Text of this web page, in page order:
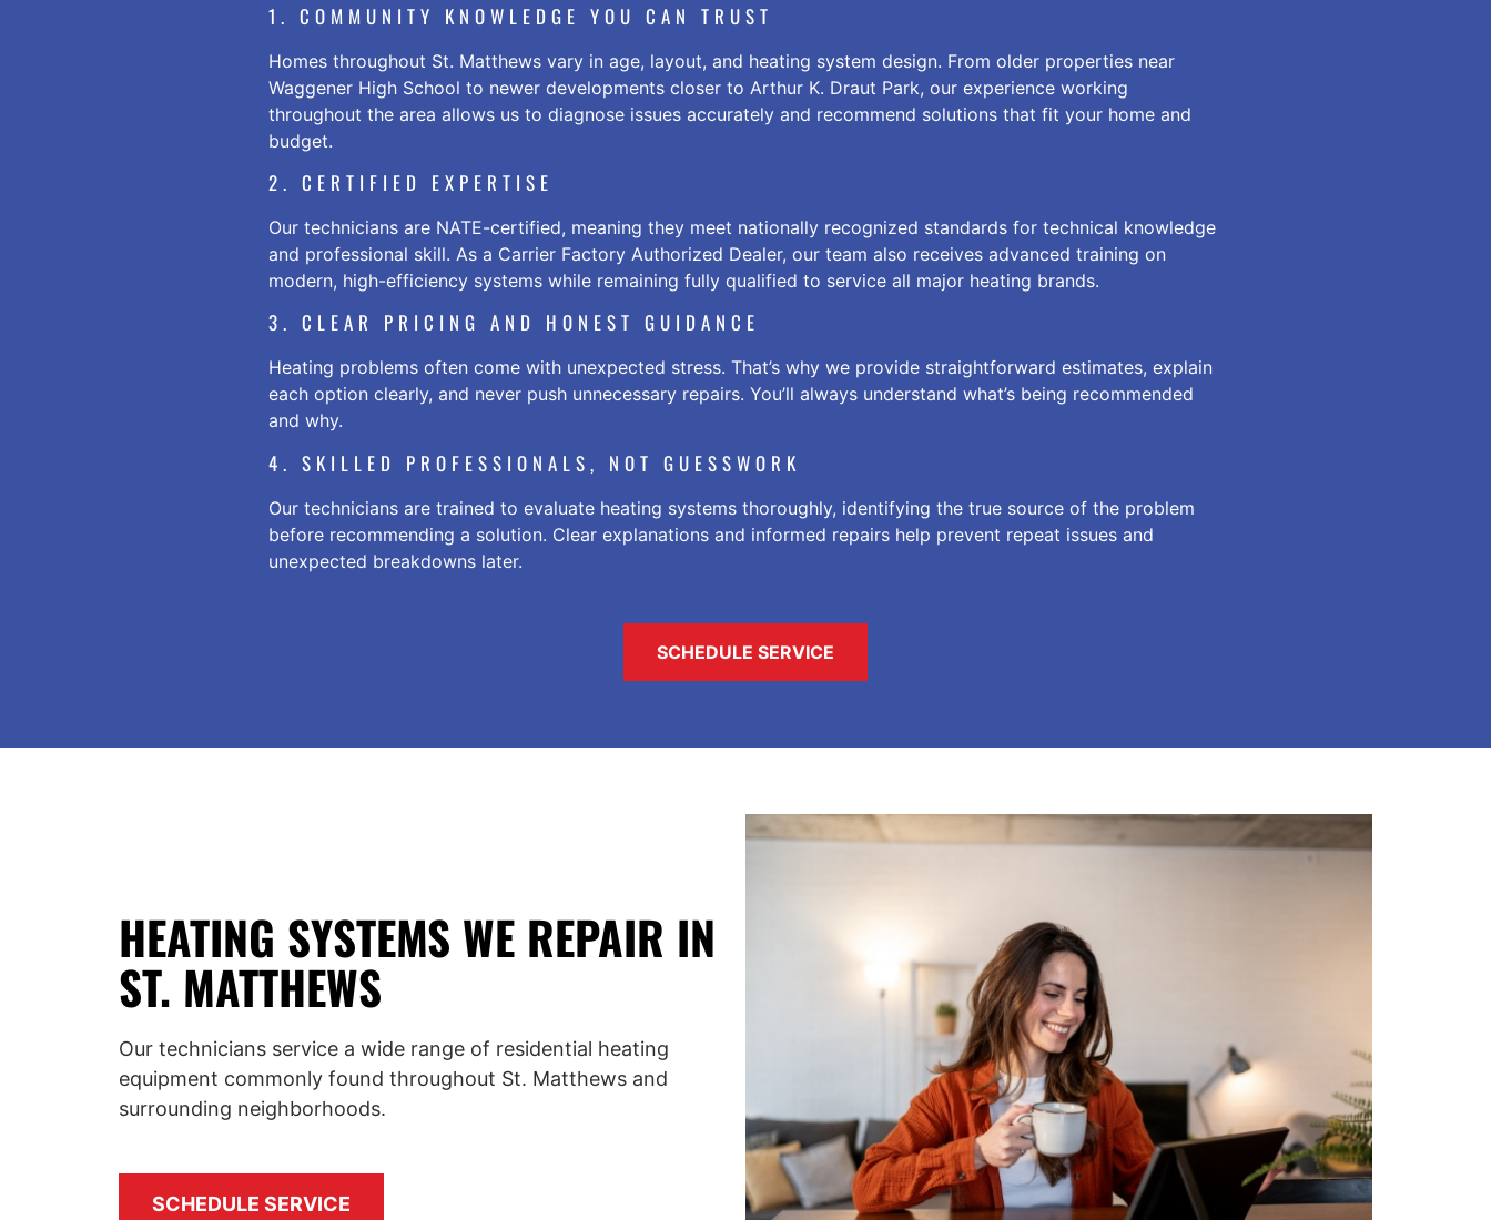
1. COMMUNITY KNOWLEDGE YOU CAN TRUST
Homes throughout St. Matthews vary in age, layout, and heating system design. From older properties near
Waggener High School to newer developments closer to Arthur K. Draut Park, our experience working
throughout the area allows us to diagnose issues accurately and recommend solutions that fit your home and
budget.
2. CERTIFIED EXPERTISE
Our technicians are NATE-certified, meaning they meet nationally recognized standards for technical knowledge
and professional skill. As a Carrier Factory Authorized Dealer, our team also receives advanced training on
modern, high-efficiency systems while remaining fully qualified to service all major heating brands.
3. CLEAR PRICING AND HONEST GUIDANCE
Heating problems often come with unexpected stress. That’s why we provide straightforward estimates, explain
each option clearly, and never push unnecessary repairs. You’ll always understand what’s being recommended
and why.
4. SKILLED PROFESSIONALS, NOT GUESSWORK
Our technicians are trained to evaluate heating systems thoroughly, identifying the true source of the problem
before recommending a solution. Clear explanations and informed repairs help prevent repeat issues and
unexpected breakdowns later.
SCHEDULE SERVICE
HEATING SYSTEMS WE REPAIR IN
ST. MATTHEWS
Our technicians service a wide range of residential heating
equipment commonly found throughout St. Matthews and
surrounding neighborhoods.
SCHEDULE SERVICE